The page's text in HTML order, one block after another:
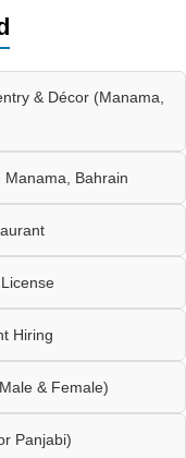
& Décor (Manama,
Bahrain
Hiring
& Female)
Panjabi)